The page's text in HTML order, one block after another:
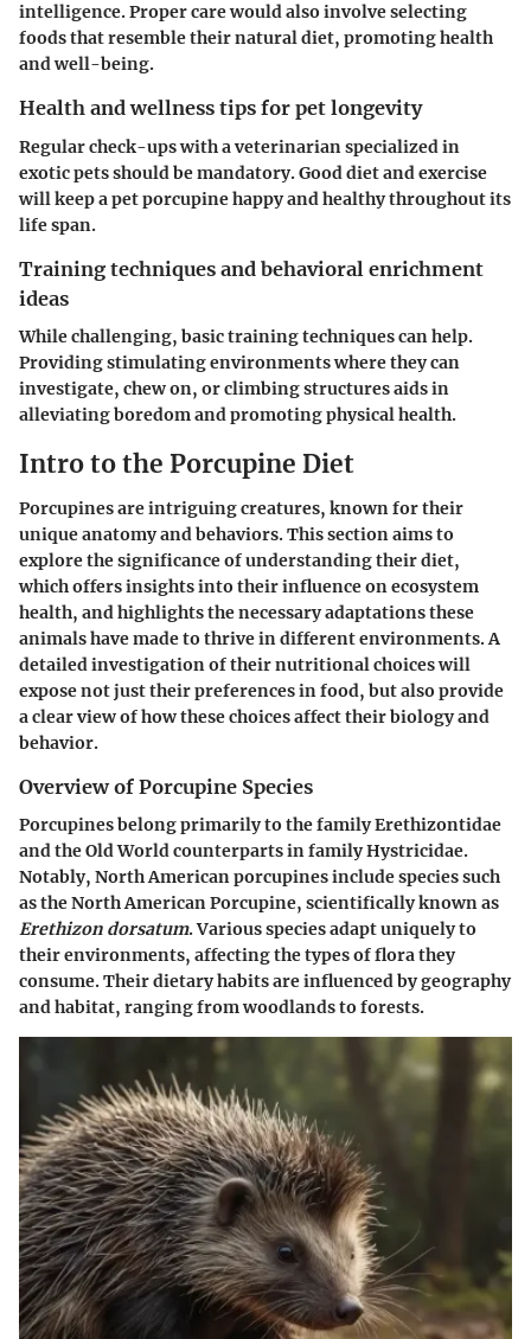
intelligence. Proper care would also involve selecting
foods that resemble their natural diet, promoting health
and well-being.
Health and wellness tips for pet longevity
Regular check-ups with a veterinarian specialized in
exotic pets should be mandatory. Good diet and exercise
will keep a pet porcupine happy and healthy throughout its
life span.
Training techniques and behavioral enrichment
ideas
While challenging, basic training techniques can help.
Providing stimulating environments where they can
investigate, chew on, or climbing structures aids in
alleviating boredom and promoting physical health.
Intro to the Porcupine Diet
Porcupines are intriguing creatures, known for their
unique anatomy and behaviors. This section aims to
explore the significance of understanding their diet,
which offers insights into their influence on ecosystem
health, and highlights the necessary adaptations these
animals have made to thrive in different environments. A
detailed investigation of their nutritional choices will
expose not just their preferences in food, but also provide
a clear view of how these choices affect their biology and
behavior.
Overview of Porcupine Species
Porcupines belong primarily to the family Erethizontidae
and the Old World counterparts in family Hystricidae.
Notably, North American porcupines include species such
as the North American Porcupine, scientifically known as
Erethizon dorsatum. Various species adapt uniquely to
their environments, affecting the types of flora they
consume. Their dietary habits are influenced by geography
and habitat, ranging from woodlands to forests.